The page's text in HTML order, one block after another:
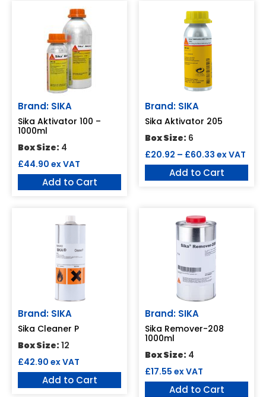
Brand: SIKA
Sika Aktivator 100 –
1000ml
Box Size: 4
£44.90 ex VAT
Add to Cart
Brand: SIKA
Sika Aktivator 205
Box Size: 6
£20.92 – £60.33 ex VAT
Add to Cart
Brand: SIKA
Sika Cleaner P
Box Size: 12
£42.90 ex VAT
Add to Cart
Brand: SIKA
Sika Remover-208
1000ml
Box Size: 4
£17.55 ex VAT
Add to Cart